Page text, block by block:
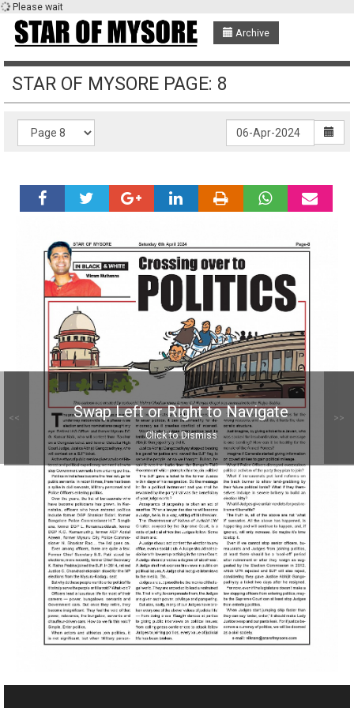
Please wait
Archive
Swap Left or Right to Navigate
Click to Dismiss
STAR OF MYSORE PAGE: 8
<< >>